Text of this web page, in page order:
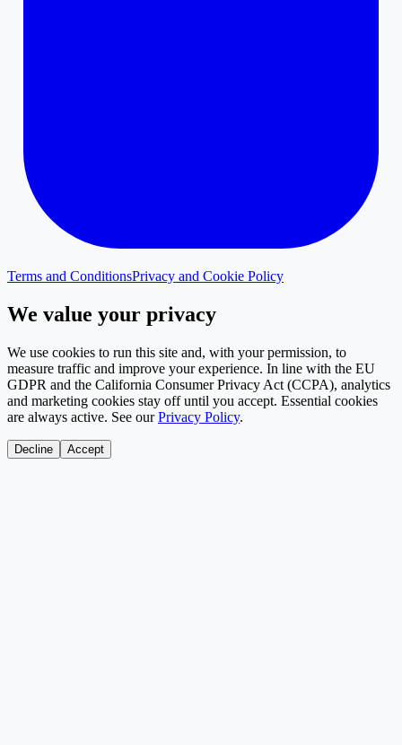
Terms and ConditionsPrivacy and Cookie Policy
We value your privacy
We use cookies to run this site and, with your permission, to
measure traffic and improve your experience. In line with the EU
GDPR and the California Consumer Privacy Act (CCPA), analytics
and marketing cookies stay off until you accept. Essential cookies
are always active. See our Privacy Policy.
Decline Accept